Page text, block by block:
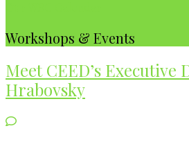
Workshops & Events
Meet CEED’s
Hrabovsky